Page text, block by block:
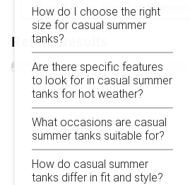
Short Sleeve Tops For
Refine Results
How do I choose the right
size for casual summer
tanks?
Are there specific features
to look for in casual summer
tanks for hot weather?
What occasions are casual
summer tanks suitable for?
How do casual summer
tanks differ in fit and style?